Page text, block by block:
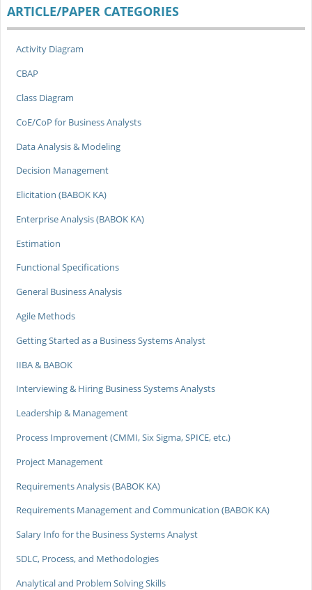
ARTICLE/PAPER CATEGORIES
Activity Diagram
CBAP
Class Diagram
CoE/CoP for Business Analysts
Data Analysis & Modeling
Decision Management
Elicitation (BABOK KA)
Enterprise Analysis (BABOK KA)
Estimation
Functional Specifications
General Business Analysis
Agile Methods
Getting Started as a Business Systems Analyst
IIBA & BABOK
Interviewing & Hiring Business Systems Analysts
Leadership & Management
Process Improvement (CMMI, Six Sigma, SPICE, etc.)
Project Management
Requirements Analysis (BABOK KA)
Requirements Management and Communication (BABOK KA)
Salary Info for the Business Systems Analyst
SDLC, Process, and Methodologies
Analytical and Problem Solving Skills